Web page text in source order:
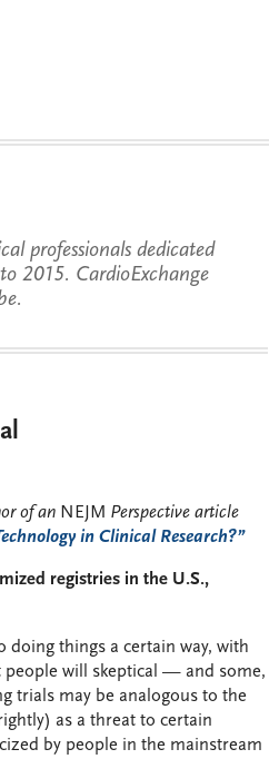
professionals dedicated
2015. CardioExchange
of an NEJM Perspective article
in Clinical Research?”
registries in the U.S.,
doing things a certain way, with
will skeptical — and some,
trials may be analogous to the
as a threat to certain
by people in the mainstream